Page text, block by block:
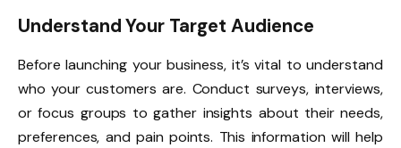
Understand Your Target Audience
Before launching your business, it’s vital to understand
who your customers are. Conduct surveys, interviews,
or focus groups to gather insights about their needs,
preferences, and pain points. This information will help